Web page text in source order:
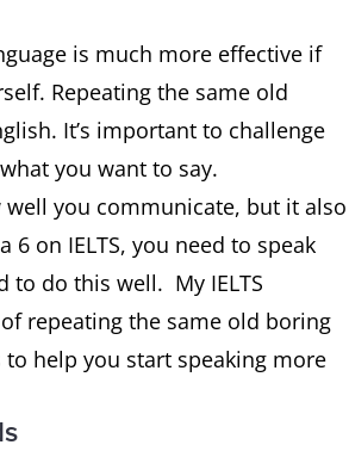
is much more effective if
Repeating the same old
It’s important to challenge
you want to say.
you communicate, but it also
6 on IELTS, you need to speak
to do this well. My IELTS
repeating the same old boring
to help you start speaking more